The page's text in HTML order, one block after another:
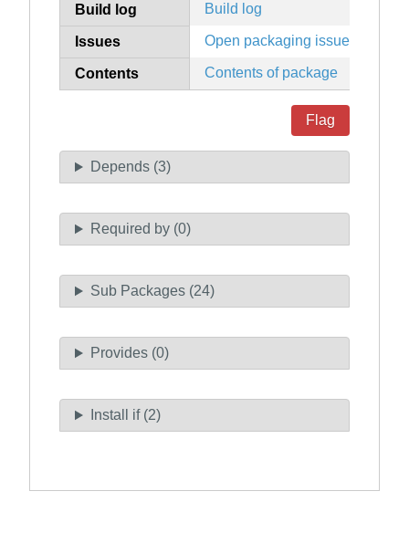
Build log Build log
Issues Open packaging issues
Contents Contents of package
Flag
Depends (3)
Required by (0)
Sub Packages (24)
Provides (0)
Install if (2)